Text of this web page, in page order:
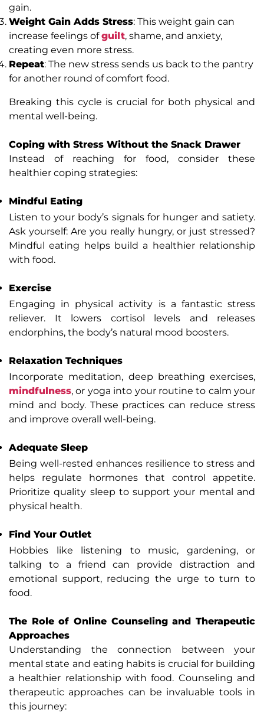
gain.
Weight Gain Adds Stress: This weight gain can
increase feelings ofguilt, shame, and anxiety,
creating even more stress.
Repeat: The new stress sends us back to the pantry
for another round of comfort food.
Breaking this cycle is crucial for both physical and
mental well-being.
Coping with Stress Without the Snack Drawer
Instead of reaching for food, consider these
healthier coping strategies:
Mindful Eating
Listen to your body’s signals for hunger and satiety.
Ask yourself: Are you really hungry, or just stressed?
Mindful eating helps build a healthier relationship
with food.
Exercise
Engaging in physical activity is a fantastic stress
reliever. It lowers cortisol levels and releases
endorphins, the body’s natural mood boosters.
Relaxation Techniques
Incorporate meditation, deep breathing exercises,
mindfulness, or yoga into your routine to calm your
mind and body. These practices can reduce stress
and improve overall well-being.
Adequate Sleep
Being well-rested enhances resilience to stress and
helps regulate hormones that control appetite.
Prioritize quality sleep to support your mental and
physical health.
Find Your Outlet
Hobbies like listening to music, gardening, or
talking to a friend can provide distraction and
emotional support, reducing the urge to turn to
food.
The Role of Online Counseling and Therapeutic
Approaches
Understanding the connection between your
mental state and eating habits is crucial for building
a healthier relationship with food. Counseling and
therapeutic approaches can be invaluable tools in
this journey: